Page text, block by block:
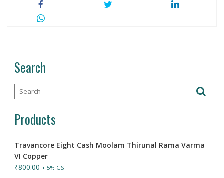
Search
Products
Travancore Eight Cash Moolam Thirunal Rama Varma
VI Copper
₹800.00 + 5% GST